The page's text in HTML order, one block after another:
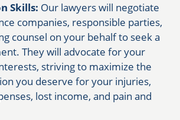
Skills: Our lawyers will negotiate
companies, responsible parties,
counsel on your behalf to seek a
They will advocate for your
striving to maximize the
you deserve for your injuries,
lost income, and pain and